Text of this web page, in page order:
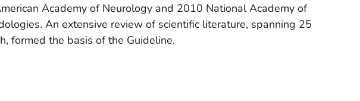
Academy of Neurology and 2010 National Academy of
An extensive review of scientific literature, spanning 25
formed the basis of the Guideline.